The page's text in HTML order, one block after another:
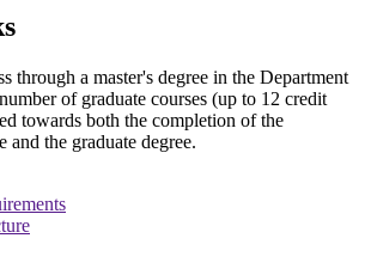
through a master's degree in the Department
of graduate courses (up to 12 credit
towards both the completion of the
and the graduate degree.